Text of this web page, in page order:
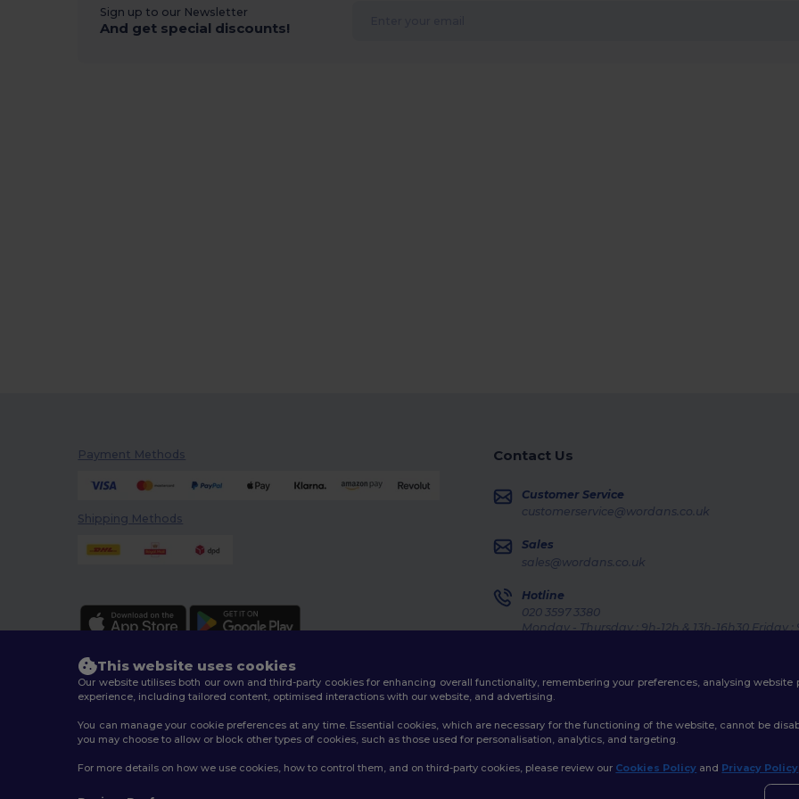
Sign up to our Newsletter
And get special discounts!
Payment Methods
Shipping Methods
Contact Us
Customer Service
customerservice@wordans.co.uk
Sales
sales@wordans.co.uk
Hotline
020 3597 3380
Monday - Thursday : 9h-12h & 13h-16h30 Friday :
2026. All Rights Reserved
This website uses cookies
Our website utilises both our own and third-party cookies for enhancing overall functionality, remembering your preferences, analysing
experience, including tailored content, optimised interactions with our website, and advertising.
You can manage your cookie preferences at any time. Essential cookies, which are necessary for the functioning of the website, cannot be
you may choose to allow or block other types of cookies, such as those used for personalisation, analytics, and targeting.
For more details on how we use cookies, how to control them, and on third-party cookies, please review our Cookies Policy and Privacy Policy